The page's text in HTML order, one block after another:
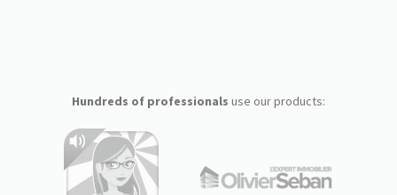
Hundreds of professionals use our products: